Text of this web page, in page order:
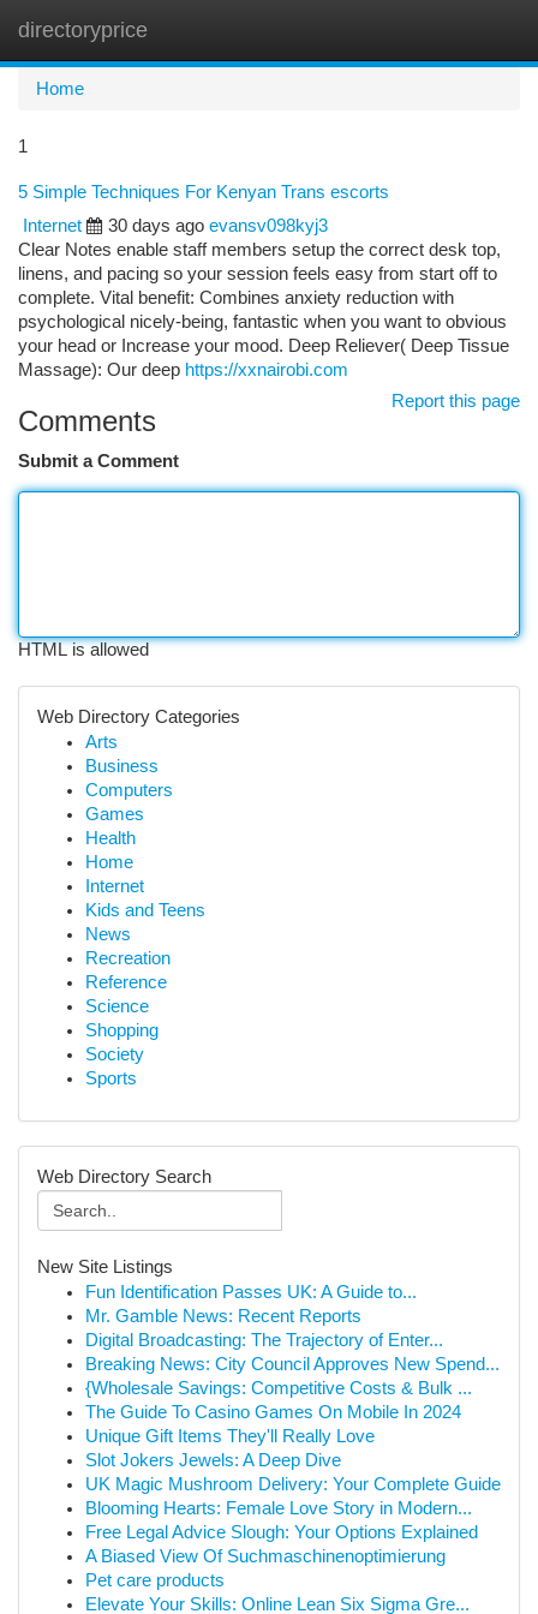
directoryprice
Home
1
5 Simple Techniques For Kenyan Trans escorts
Internet
30 days ago evansv098kyj3
Clear Notes enable staff members setup the correct desk top,
linens, and pacing so your session feels easy from start off to
complete. Vital benefit: Combines anxiety reduction with
psychological nicely-being, fantastic when you want to obvious
your head or Increase your mood. Deep Reliever( Deep Tissue
Massage): Our deep https://xxnairobi.com
Report this page
Comments
Submit a Comment
HTML is allowed
Web Directory Categories
Arts
Business
Computers
Games
Health
Home
Internet
Kids and Teens
News
Recreation
Reference
Science
Shopping
Society
Sports
Web Directory Search
New Site Listings
Fun Identification Passes UK: A Guide to...
Mr. Gamble News: Recent Reports
Digital Broadcasting: The Trajectory of Enter...
Breaking News: City Council Approves New Spend...
{Wholesale Savings: Competitive Costs & Bulk ...
The Guide To Casino Games On Mobile In 2024
Unique Gift Items They'll Really Love
Slot Jokers Jewels: A Deep Dive
UK Magic Mushroom Delivery: Your Complete Guide
Blooming Hearts: Female Love Story in Modern...
Free Legal Advice Slough: Your Options Explained
A Biased View Of Suchmaschinenoptimierung
Pet care products
Elevate Your Skills: Online Lean Six Sigma Gre...